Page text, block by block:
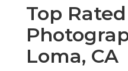
Top
Loma, CA